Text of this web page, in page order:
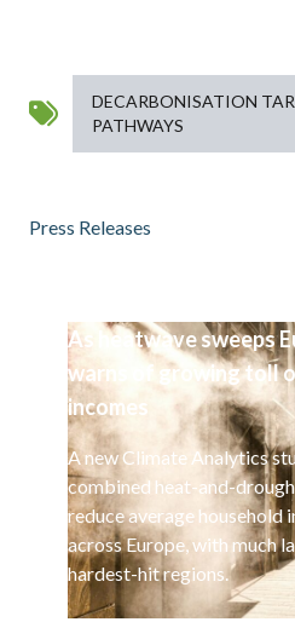
DECARBONISATION
PATHWAYS
Press Releases
As heatwave sweeps
warns of growing toll
incomes
A new Climate Analytics
combined heat-and-
reduce average household
across Europe, with much
hardest-hit regions.